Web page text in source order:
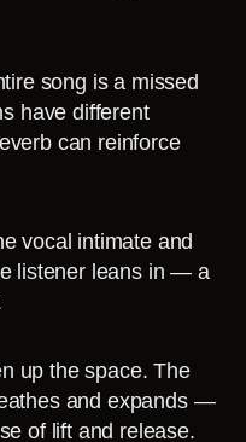
song is a missed
have different
can reinforce
vocal intimate and
listener leans in — a
up the space. The
and expands —
of lift and release.